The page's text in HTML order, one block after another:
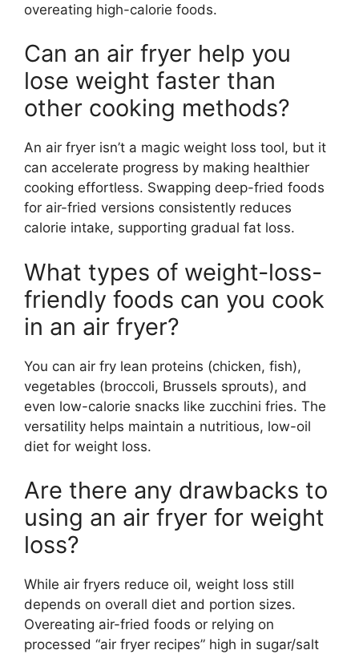
overeating high-calorie foods.
Can an air fryer help you
lose weight faster than
other cooking methods?
An air fryer isn’t a magic weight loss tool, but it
can accelerate progress by making healthier
cooking effortless. Swapping deep-fried foods
for air-fried versions consistently reduces
calorie intake, supporting gradual fat loss.
What types of weight-loss-
friendly foods can you cook
in an air fryer?
You can air fry lean proteins (chicken, fish),
vegetables (broccoli, Brussels sprouts), and
even low-calorie snacks like zucchini fries. The
versatility helps maintain a nutritious, low-oil
diet for weight loss.
Are there any drawbacks to
using an air fryer for weight
loss?
While air fryers reduce oil, weight loss still
depends on overall diet and portion sizes.
Overeating air-fried foods or relying on
processed “air fryer recipes” high in sugar/salt